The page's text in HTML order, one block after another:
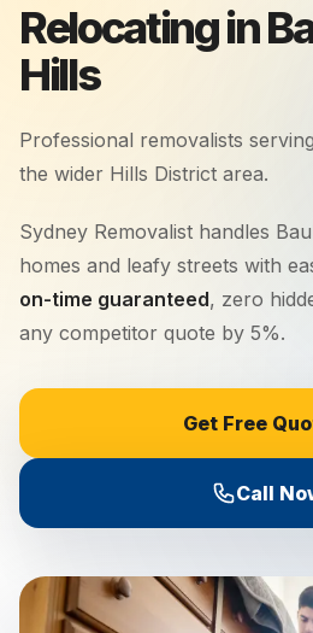
Relocating in
Hills
Professional removalists serving
the wider Hills District area.
Sydney Removalist handles
homes and leafy streets with
on-time guaranteed, zero
any competitor quote by 5%.
Get Free
Call